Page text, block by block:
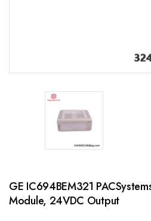
GE IC694BEM321
Module, 24VDC Output